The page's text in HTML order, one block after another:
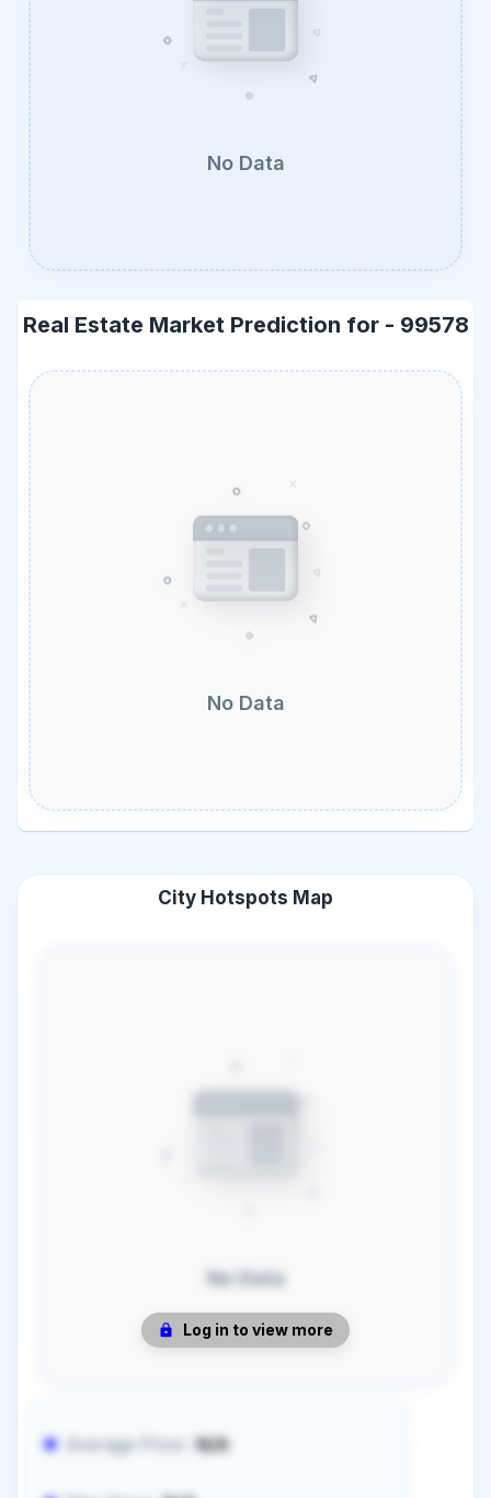
No Data
Real Estate Market Prediction for - 99578
No Data
City Hotspots Map
Log in to view more
No Data
Average Price: N/A